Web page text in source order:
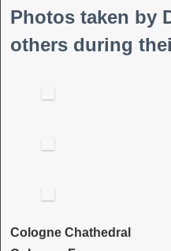
Photos taken by
others during
Cologne Chathedral